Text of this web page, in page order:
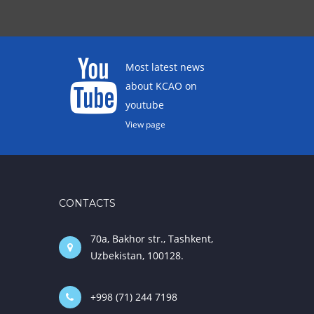
Most latest news
about KCAO on
youtube
View page
CONTACTS
70a, Bakhor str., Tashkent,
Uzbekistan, 100128.
+998 (71) 244 7198